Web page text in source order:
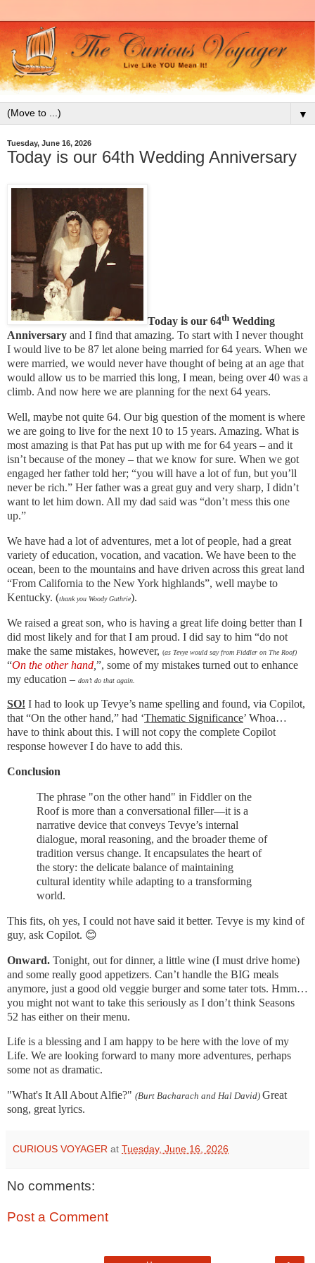
▼
Tuesday, June 16, 2026
Today is our 64th Wedding Anniversary
Today is our 64th Wedding
Anniversary and I find that amazing. To start with I never thought
I would live to be 87 let alone being married for 64 years. When we
were married, we would never have thought of being at an age that
would allow us to be married this long, I mean, being over 40 was a
climb. And now here we are planning for the next 64 years.
Well, maybe not quite 64. Our big question of the moment is where
we are going to live for the next 10 to 15 years. Amazing. What is
most amazing is that Pat has put up with me for 64 years – and it
isn’t because of the money – that we know for sure. When we got
engaged her father told her; “you will have a lot of fun, but you’ll
never be rich.” Her father was a great guy and very sharp, I didn’t
want to let him down. All my dad said was “don’t mess this one
up.”
We have had a lot of adventures, met a lot of people, had a great
variety of education, vocation, and vacation. We have been to the
ocean, been to the mountains and have driven across this great land
“From California to the New York highlands”, well maybe to
Kentucky. (thank you Woody Guthrie).
We raised a great son, who is having a great life doing better than I
did most likely and for that I am proud. I did say to him “do not
make the same mistakes, however, (as Tevye would say from Fiddler on The Roof)
“On the other hand ”, some of my mistakes turned out to enhance
my education – don’t do that again.
SO! I had to look up Tevye’s name spelling and found, via Copilot,
that “On the other hand,” had ‘Thematic Significance’ Whoa…
have to think about this. I will not copy the complete Copilot
response however I do have to add this.
Conclusion
The phrase "on the other hand" in Fiddler on the
Roof is more than a conversational filler—it is a
narrative device that conveys Tevye’s internal
dialogue, moral reasoning, and the broader theme of
tradition versus change. It encapsulates the heart of
the story: the delicate balance of maintaining
cultural identity while adapting to a transforming
world.
This fits, oh yes, I could not have said it better. Tevye is my kind of
guy, ask Copilot. 😊
Onward. Tonight, out for dinner, a little wine (I must drive home)
and some really good appetizers. Can’t handle the BIG meals
anymore, just a good old veggie burger and some tater tots. Hmm…
you might not want to take this seriously as I don’t think Seasons
52 has either on their menu.
Life is a blessing and I am happy to be here with the love of my
Life. We are looking forward to many more adventures, perhaps
some not as dramatic.
"What's It All About Alfie?" (Burt Bacharach and Hal David) Great
song, great lyrics.
CURIOUS VOYAGER at Tuesday, June 16, 2026
No comments:
Post a Comment